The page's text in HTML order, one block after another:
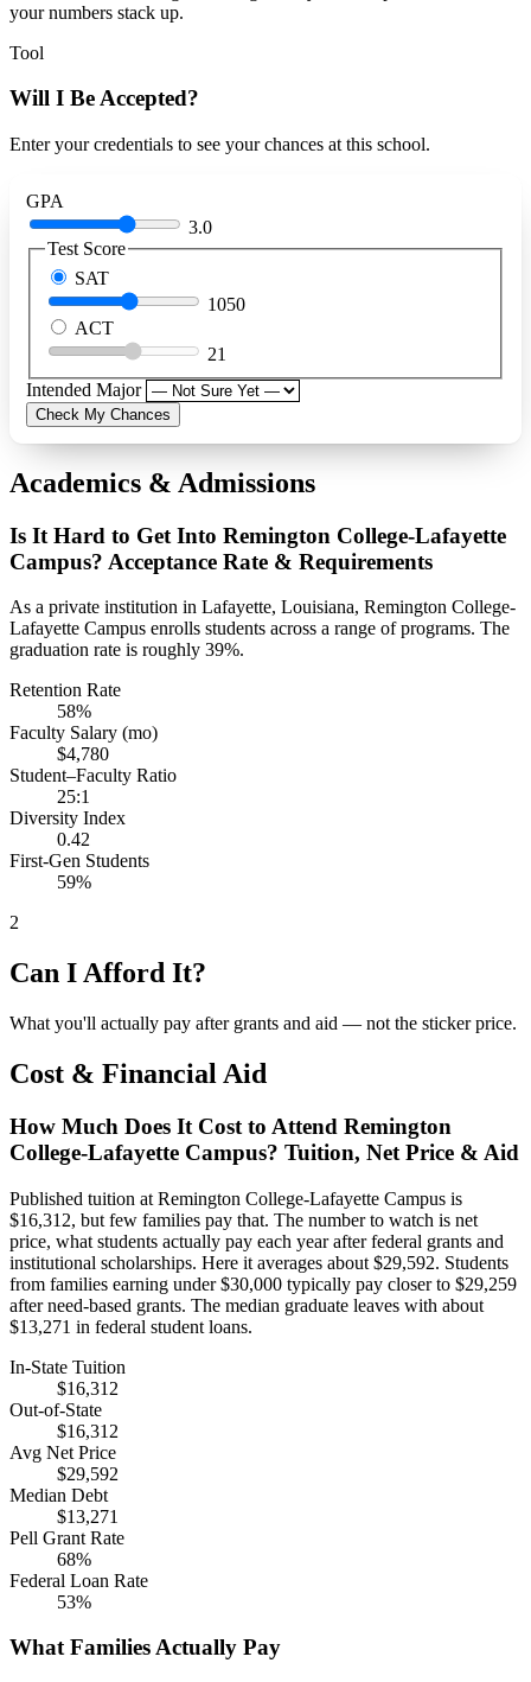
your numbers stack up.
Tool
Will I Be Accepted?
Enter your credentials to see your chances at this school.
GPA
3.0
Test Score
SAT
1050
ACT
21
Intended Major
Check My Chances
Academics & Admissions
Is It Hard to Get Into Remington College-Lafayette
Campus? Acceptance Rate & Requirements
As a private institution in Lafayette, Louisiana, Remington College-
Lafayette Campus enrolls students across a range of programs. The
graduation rate is roughly 39%.
Retention Rate
58%
Faculty Salary (mo)
$4,780
Student–Faculty Ratio
25:1
Diversity Index
0.42
First-Gen Students
59%
2
Can I Afford It?
What you'll actually pay after grants and aid — not the sticker price.
Cost & Financial Aid
How Much Does It Cost to Attend Remington
College-Lafayette Campus? Tuition, Net Price & Aid
Published tuition at Remington College-Lafayette Campus is
$16,312, but few families pay that. The number to watch is net
price, what students actually pay each year after federal grants and
institutional scholarships. Here it averages about $29,592. Students
from families earning under $30,000 typically pay closer to $29,259
after need-based grants. The median graduate leaves with about
$13,271 in federal student loans.
In-State Tuition
$16,312
Out-of-State
$16,312
Avg Net Price
$29,592
Median Debt
$13,271
Pell Grant Rate
68%
Federal Loan Rate
53%
What Families Actually Pay